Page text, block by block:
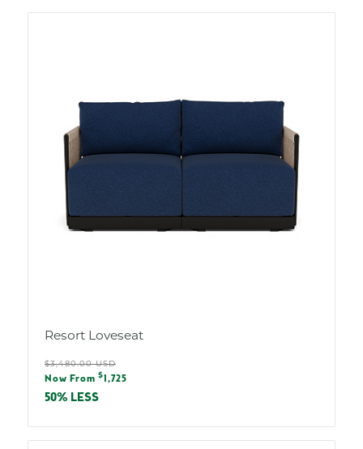
Resort Loveseat
Regular
price
$3,480.00 USD
Sale
price
Now From $ 1,725
50% LESS